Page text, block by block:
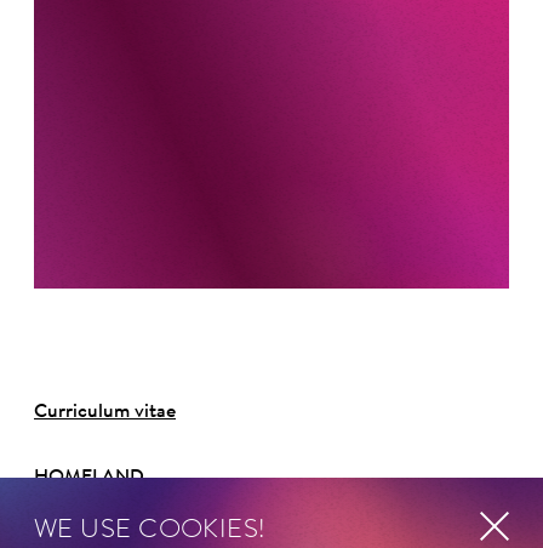
Curriculum vitae
HOMELAND
WE USE COOKIES!